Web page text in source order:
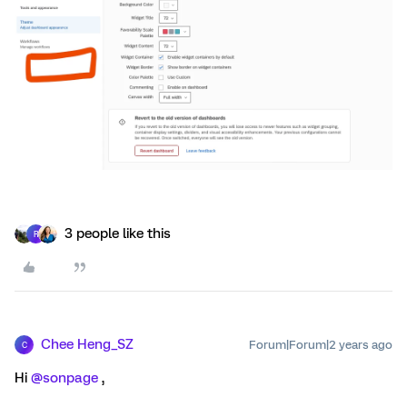
R 3 people like this
C Chee Heng_SZ Forum|Forum|2 years ago
Hi @sonpage ,